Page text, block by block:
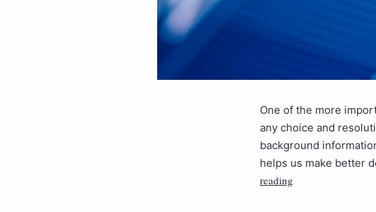
One of the more
any choice and
background
helps us make better
reading